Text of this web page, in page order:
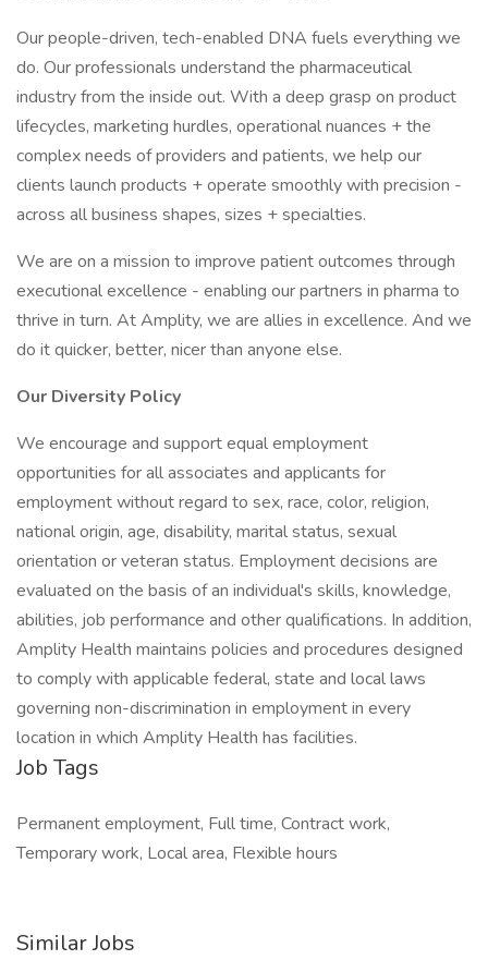
Our people-driven, tech-enabled DNA fuels everything we
do. Our professionals understand the pharmaceutical
industry from the inside out. With a deep grasp on product
lifecycles, marketing hurdles, operational nuances + the
complex needs of providers and patients, we help our
clients launch products + operate smoothly with precision -
across all business shapes, sizes + specialties.
We are on a mission to improve patient outcomes through
executional excellence - enabling our partners in pharma to
thrive in turn. At Amplity, we are allies in excellence. And we
do it quicker, better, nicer than anyone else.
Our Diversity Policy
We encourage and support equal employment
opportunities for all associates and applicants for
employment without regard to sex, race, color, religion,
national origin, age, disability, marital status, sexual
orientation or veteran status. Employment decisions are
evaluated on the basis of an individual's skills, knowledge,
abilities, job performance and other qualifications. In addition,
Amplity Health maintains policies and procedures designed
to comply with applicable federal, state and local laws
governing non-discrimination in employment in every
location in which Amplity Health has facilities.
Job Tags
Permanent employment, Full time, Contract work,
Temporary work, Local area, Flexible hours
Similar Jobs